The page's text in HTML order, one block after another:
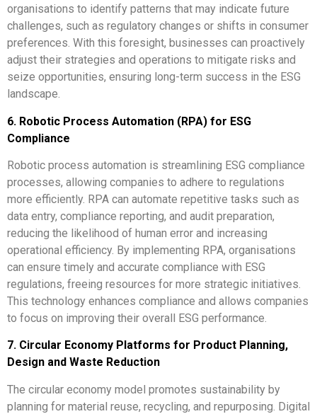
organisations to identify patterns that may indicate future
challenges, such as regulatory changes or shifts in consumer
preferences. With this foresight, businesses can proactively
adjust their strategies and operations to mitigate risks and
seize opportunities, ensuring long-term success in the ESG
landscape.
6. Robotic Process Automation (RPA) for ESG
Compliance
Robotic process automation is streamlining ESG compliance
processes, allowing companies to adhere to regulations
more efficiently. RPA can automate repetitive tasks such as
data entry, compliance reporting, and audit preparation,
reducing the likelihood of human error and increasing
operational efficiency. By implementing RPA, organisations
can ensure timely and accurate compliance with ESG
regulations, freeing resources for more strategic initiatives.
This technology enhances compliance and allows companies
to focus on improving their overall ESG performance.
7. Circular Economy Platforms for Product Planning,
Design and Waste Reduction
The circular economy model promotes sustainability by
planning for material reuse, recycling, and repurposing. Digital